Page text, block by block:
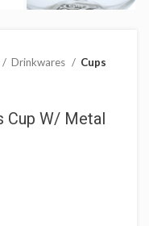
Drinkwares Cups
Cup W/ Metal